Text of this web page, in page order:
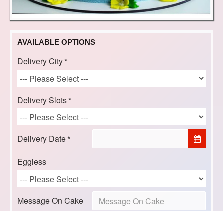
AVAILABLE OPTIONS
Delivery City
Delivery Slots
Delivery Date
Eggless
Message On Cake